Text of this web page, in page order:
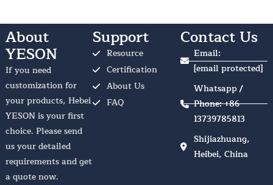
About
YESON
If you need
customization for
your products, Hebei
YESON is your first
choice. Please send
us your detailed
requirements and get
a quote now.
Support
Resource
Certification
About Us
FAQ
Contact Us
Email:
[email protected]
Whatsapp /
Phone: +86
13739785813
Shijiazhuang,
Heibei, China